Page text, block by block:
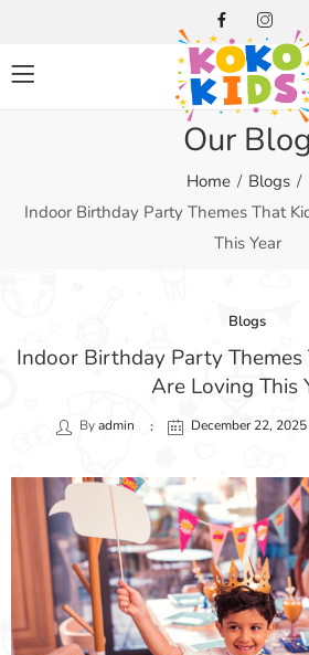
Our Blog
Home
Blogs
Indoor Birthday Party Themes That
This Year
Blogs
Indoor Birthday Party Themes
Are Loving This
Byadmin December 22, 2025